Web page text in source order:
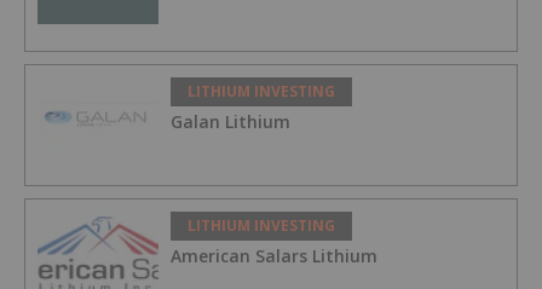
LITHIUM INVESTING
Galan Lithium
LITHIUM INVESTING
American Salars Lithium